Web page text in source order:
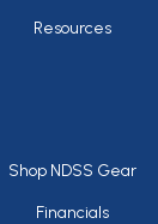
Resources
Footer
Shop NDSS Gear
Financials